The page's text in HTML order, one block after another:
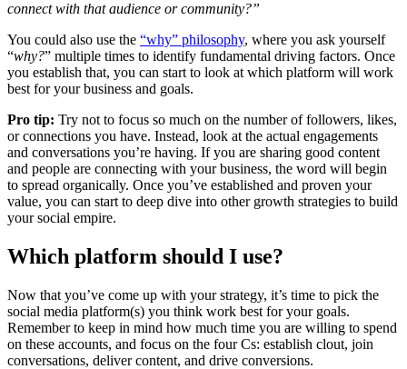
connect with that audience or community?”
You could also use the “why” philosophy, where you ask yourself
“why?” multiple times to identify fundamental driving factors. Once
you establish that, you can start to look at which platform will work
best for your business and goals.
Pro tip: Try not to focus so much on the number of followers, likes,
or connections you have. Instead, look at the actual engagements
and conversations you’re having. If you are sharing good content
and people are connecting with your business, the word will begin
to spread organically. Once you’ve established and proven your
value, you can start to deep dive into other growth strategies to build
your social empire.
Which platform should I use?
Now that you’ve come up with your strategy, it’s time to pick the
social media platform(s) you think work best for your goals.
Remember to keep in mind how much time you are willing to spend
on these accounts, and focus on the four Cs: establish clout, join
conversations, deliver content, and drive conversions.